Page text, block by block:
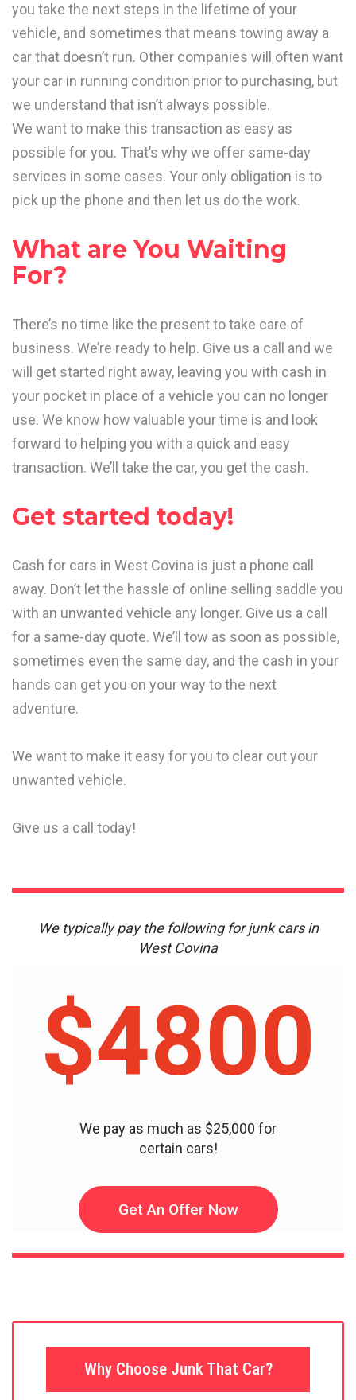
you take the next steps in the lifetime of your
vehicle, and sometimes that means towing away a
car that doesn’t run. Other companies will often want
your car in running condition prior to purchasing, but
we understand that isn’t always possible.
We want to make this transaction as easy as
possible for you. That’s why we offer same-day
services in some cases. Your only obligation is to
pick up the phone and then let us do the work.
What are You Waiting
For?
There’s no time like the present to take care of
business. We’re ready to help. Give us a call and we
will get started right away, leaving you with cash in
your pocket in place of a vehicle you can no longer
use. We know how valuable your time is and look
forward to helping you with a quick and easy
transaction. We’ll take the car, you get the cash.
Get started today!
Cash for cars in West Covina is just a phone call
away. Don’t let the hassle of online selling saddle you
with an unwanted vehicle any longer. Give us a call
for a same-day quote. We’ll tow as soon as possible,
sometimes even the same day, and the cash in your
hands can get you on your way to the next
adventure.
We want to make it easy for you to clear out your
unwanted vehicle.
Give us a call today!
We typically pay the following for junk cars in
West Covina
$4800
We pay as much as $25,000 for
certain cars!
Get An Offer Now
Why Choose Junk That Car?